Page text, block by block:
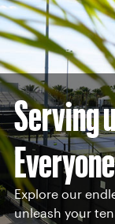
Serving
Explore our
unleash your